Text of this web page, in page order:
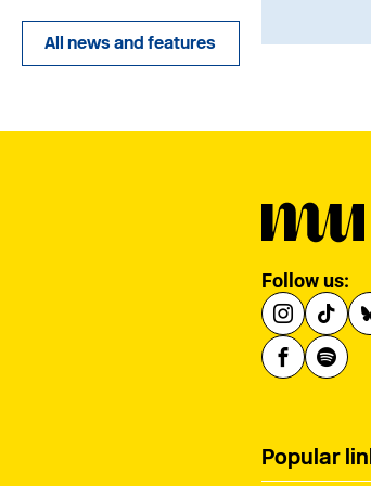
remain in
All news and features
Follow us:
Popular